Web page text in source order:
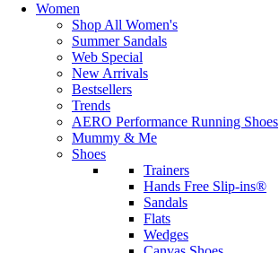
Women
Shop All Women's
Summer Sandals
Web Special
New Arrivals
Bestsellers
Trends
AERO Performance Running Shoes
Mummy & Me
Shoes
Trainers
Hands Free Slip-ins®
Sandals
Flats
Wedges